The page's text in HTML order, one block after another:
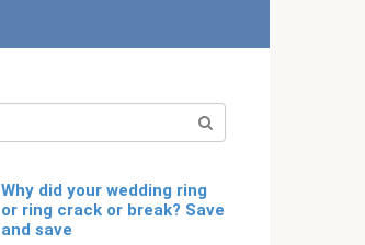
Why did your wedding ring
or ring crack or break? Save
and save